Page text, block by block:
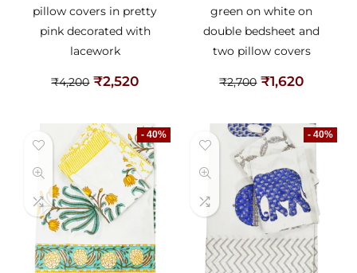
pillow covers in pretty
pink decorated with
lacework
₹4,200 ₹2,520
green on white on
double bedsheet and
two pillow covers
₹2,700 ₹1,620
- 40% - 40%